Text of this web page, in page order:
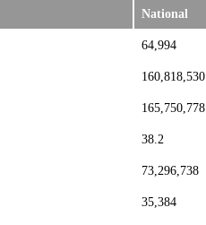
National
64,994
160,818,530
165,750,778
38.2
73,296,738
35,384